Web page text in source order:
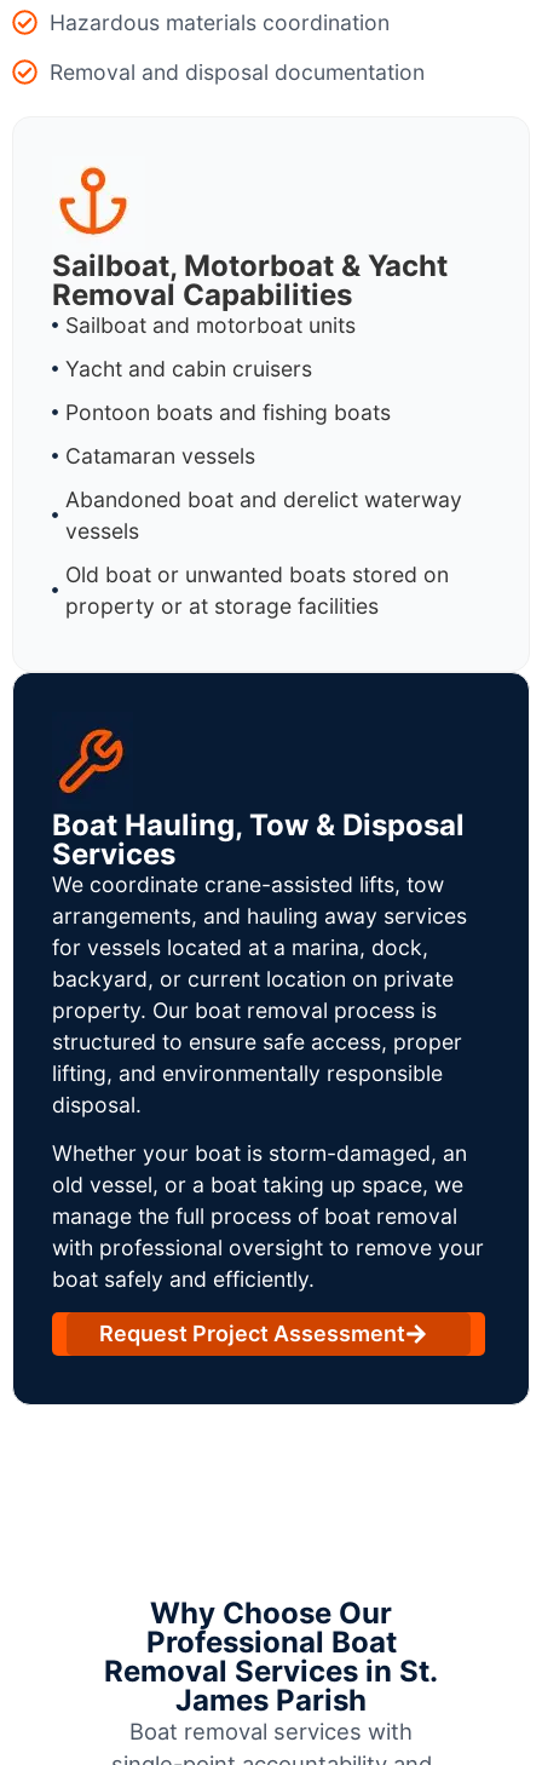
Hazardous materials coordination
Removal and disposal documentation
Sailboat, Motorboat & Yacht
Removal Capabilities
Sailboat and motorboat units
Yacht and cabin cruisers
Pontoon boats and fishing boats
Catamaran vessels
Abandoned boat and derelict waterway
vessels
Old boat or unwanted boats stored on
property or at storage facilities
Boat Hauling, Tow & Disposal
Services
We coordinate crane-assisted lifts, tow
arrangements, and hauling away services
for vessels located at a marina, dock,
backyard, or current location on private
property. Our boat removal process is
structured to ensure safe access, proper
lifting, and environmentally responsible
disposal.
Whether your boat is storm-damaged, an
old vessel, or a boat taking up space, we
manage the full process of boat removal
with professional oversight to remove your
boat safely and efficiently.
Request Project Assessment
Why Choose Our
Professional Boat
Removal Services in St.
James Parish
Boat removal services with